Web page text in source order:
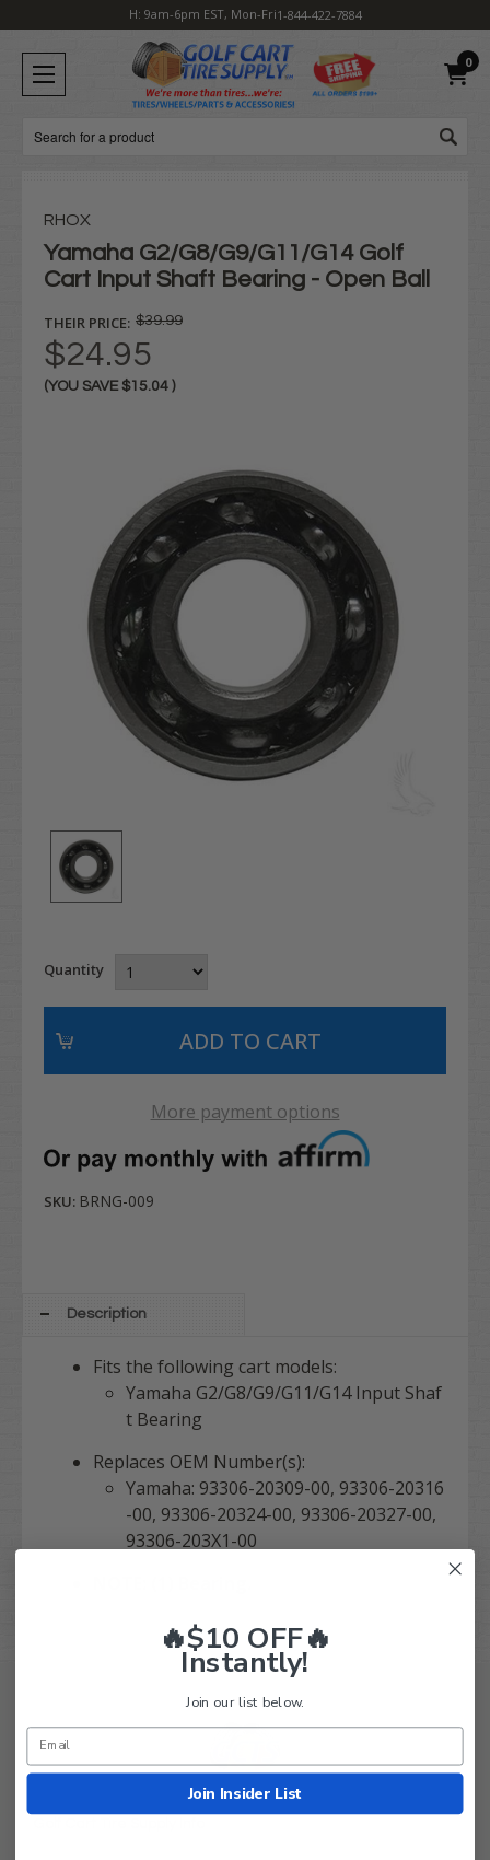
H: 9am-6pm EST, Mon-Fri1-844-422-7884
0
Search
RHOX
Yamaha G2/G8/G9/G11/G14 Golf
Cart Input Shaft Bearing - Open Ball
THEIR PRICE: $39.99
$24.95
(YOU SAVE $15.04 )
Quantity
More payment options
SKU: BRNG-009
Description
Fits the following cart models:
Yamaha G2/G8/G9/G11/G14 Input Shaf
t Bearing
Replaces OEM Number(s):
Yamaha: 93306-20309-00, 93306-20316
-00, 93306-20324-00, 93306-20327-00,
93306-203X1-00
🔥$10 OFF🔥
Instantly!
Join our list below.
Join Insider List